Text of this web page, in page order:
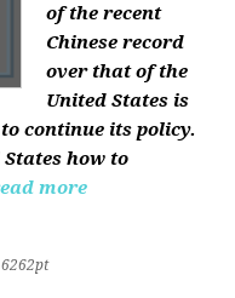
of the recent
Chinese record
over that of the
United States is
continue its policy.
how to
more